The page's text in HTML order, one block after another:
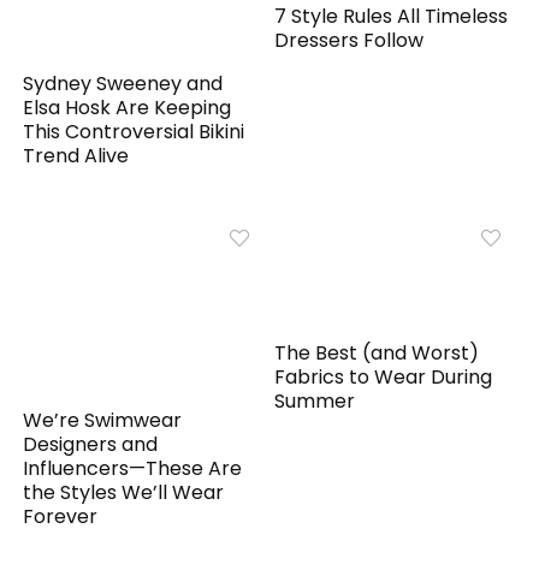
Sydney Sweeney and
Elsa Hosk Are Keeping
This Controversial Bikini
Trend Alive
7 Style Rules All Timeless
Dressers Follow
We’re Swimwear
Designers and
Influencers—These Are
the Styles We’ll Wear
Forever
The Best (and Worst)
Fabrics to Wear During
Summer